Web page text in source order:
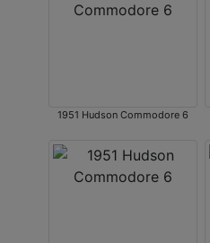
1951 Hudson Commodore 6